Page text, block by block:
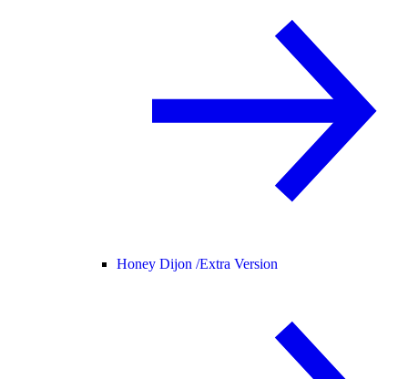
Honey Dijon /Extra Version